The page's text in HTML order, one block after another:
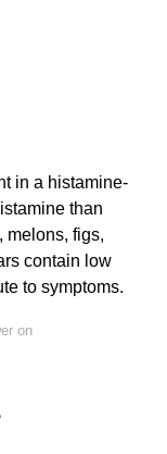
in a histamine-
than
melons, figs,
contain low
to symptoms.
on